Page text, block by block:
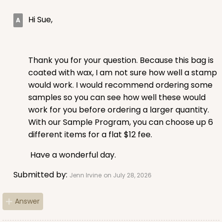
Hi Sue,
Thank you for your question. Because this bag is
coated with wax, I am not sure how well a stamp
would work. I would recommend ordering some
samples so you can see how well these would
work for you before ordering a larger quantity.
With our Sample Program, you can choose up 6
different items for a flat $12 fee.
Have a wonderful day.
Submitted by: Jenn Irvine on July 28, 2026
Answer